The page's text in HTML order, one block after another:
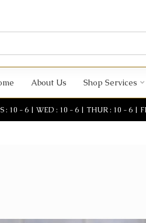
About Us Shop Services
: 10 - 6 | WED : 10 - 6 | THUR : 10 - 6 |